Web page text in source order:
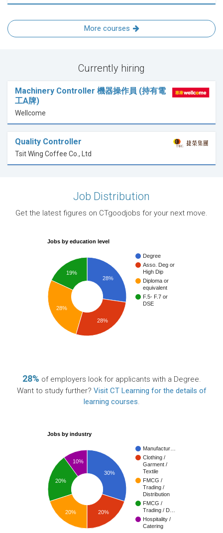
More courses
Currently hiring
Machinery Controller 機器操作員 (持有電
工A牌)
Wellcome
Quality Controller
Tsit Wing Coffee Co., Ltd
Job Distribution
Get the latest figures on CTgoodjobs for your next move.
Jobs by education level
Degree
Asso. Deg or
High Dip
Diploma or
equivalent
F.5- F.7 or
DSE
28%
19%
28%
28%
28% of employers look for applicants with a Degree.
Want to study further? Visit CT Learning for the details of
learning courses.
Jobs by industry
Manufactur…
Clothing /
Garment /
Textile
FMCG /
Trading /
Distribution
FMCG /
Trading / D…
Hospitality /
Catering
30%
10%
20%
20% 20%